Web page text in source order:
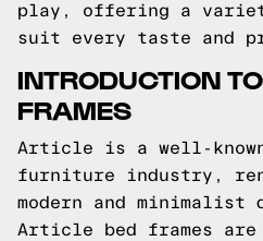
play, offering a
suit every taste and
INTRODUCTION
FRAMES
Article is a well-
furniture industry,
modern and minimalist
Article bed frames